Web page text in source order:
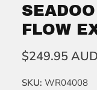
FLOW
$249.95 AUD
SKU: WR04008